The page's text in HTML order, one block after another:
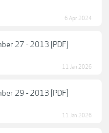
6 Apr 2024
27 - 2013 [PDF]
11 Jan 2026
29 - 2013 [PDF]
11 Jan 2026